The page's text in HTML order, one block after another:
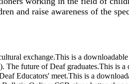
and raise awareness of the
exchange.This is a
The future of Deaf graduates.This is a
Educators' meet.This is a